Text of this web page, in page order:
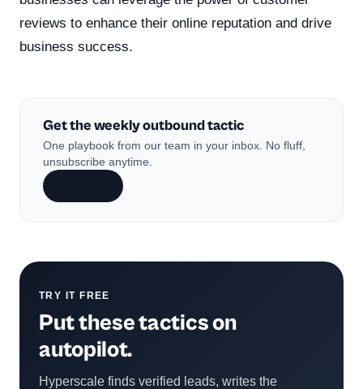
reviews to enhance their online reputation and drive
business success.
Get the weekly outbound tactic
One playbook from our team in your inbox. No fluff,
unsubscribe anytime.
TRY IT FREE
Put these tactics on
autopilot.
Hyperscale finds verified leads, writes the